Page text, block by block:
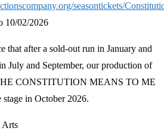
seasontickets/
10/02/2026
that after a sold-out run in January and
July and September, our production of
CONSTITUTION MEANS TO ME
in October 2026.
Arts